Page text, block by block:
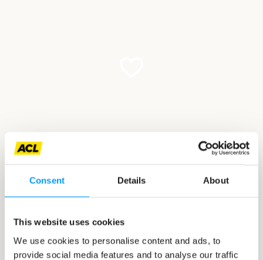
Consent Details About
This website uses cookies
We use cookies to personalise content and ads, to
provide social media features and to analyse our traffic
Tips
creature comforts.